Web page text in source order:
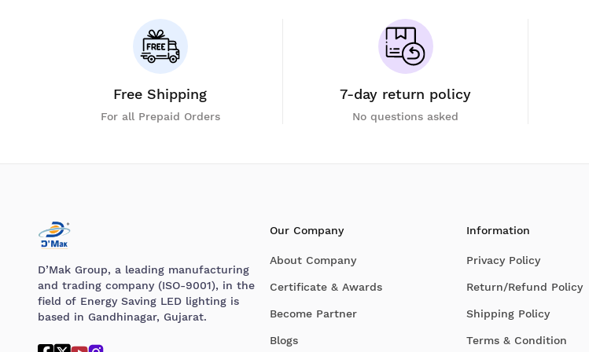
Free Shipping
For all Prepaid Orders
7-day return policy
No questions asked
D’Mak Group, a leading manufacturing
and trading company (ISO-9001), in the
field of Energy Saving LED lighting is
based in Gandhinagar, Gujarat.
Our Company
About Company
Certificate & Awards
Become Partner
Blogs
Information
Privacy Policy
Return/Refund Policy
Shipping Policy
Terms & Condition